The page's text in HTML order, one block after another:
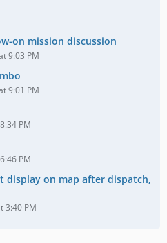
on mission discussion
9:03 PM
9:01 PM
PM
PM
display on map after dispatch,
3:40 PM